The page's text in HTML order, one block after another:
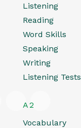
Listening
Reading
Word Skills
Speaking
Writing
Listening Tests
A2
Vocabulary